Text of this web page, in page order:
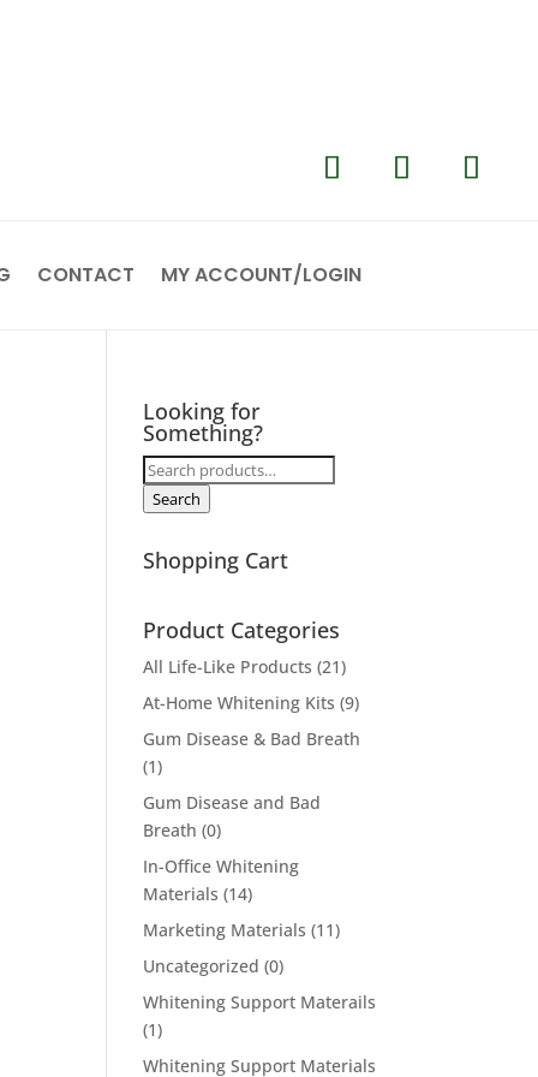
CONTACT MY ACCOUNT/LOGIN
Looking for
Something?
Search
for:
Search
Shopping Cart
Product Categories
All Life-Like Products (21)
At-Home Whitening Kits (9)
Gum Disease & Bad Breath
(1)
Gum Disease and Bad
Breath (0)
In-Office Whitening
Materials (14)
Marketing Materials (11)
Uncategorized (0)
Whitening Support Materails
(1)
Whitening Support Materials